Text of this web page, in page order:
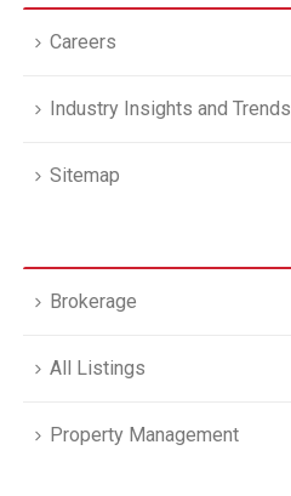
Careers
Industry Insights and Trends
Sitemap
Brokerage
All Listings
Property Management